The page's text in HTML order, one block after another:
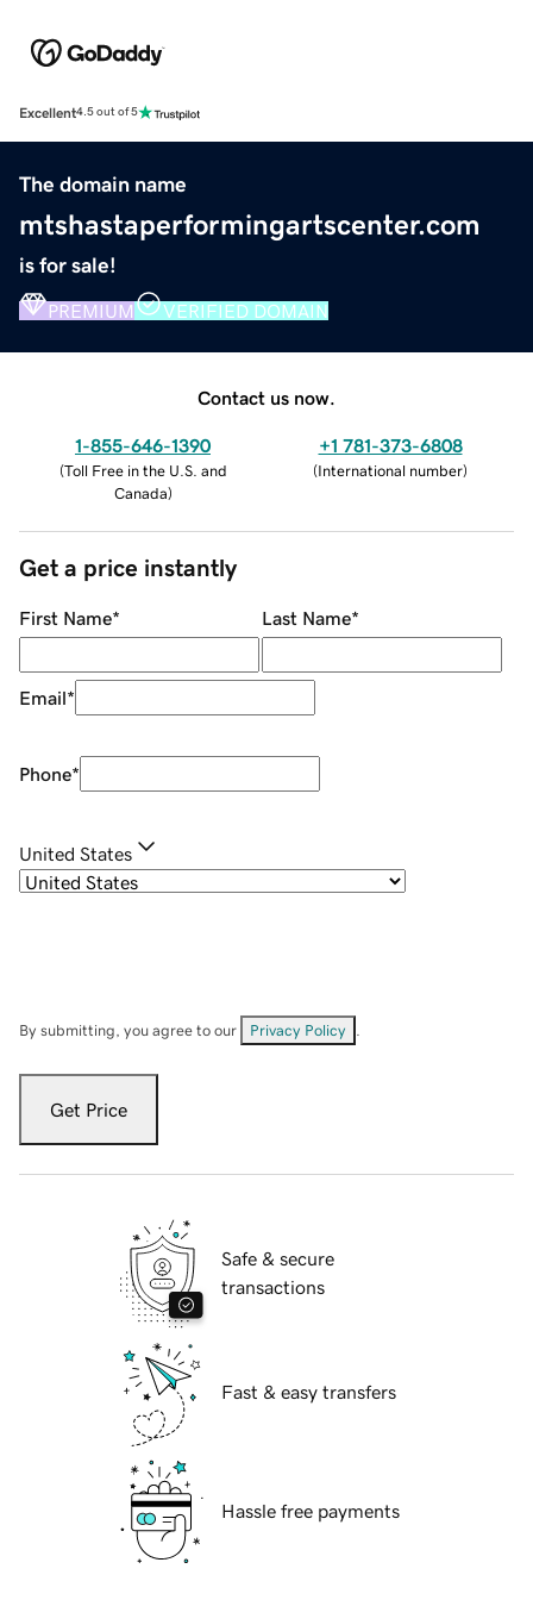
Excellent4.5 out of 5
The domain name
mtshastaperformingartscenter.com
is for sale!
PREMIUM VERIFIED DOMAIN
Contact us now.
1-855-646-1390
(Toll Free in the U.S. and
Canada)
+1 781-373-6808
(International number)
Get a price instantly
First Name* Last Name*
Email*
Phone*
United States
By submitting, you agree to our Privacy Policy
Get Price
Safe & secure
transactions
Fast & easy transfers
Hassle free payments